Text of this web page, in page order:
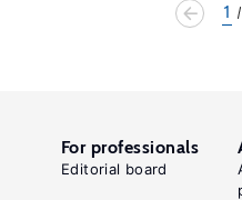
1
For professionals
Editorial board